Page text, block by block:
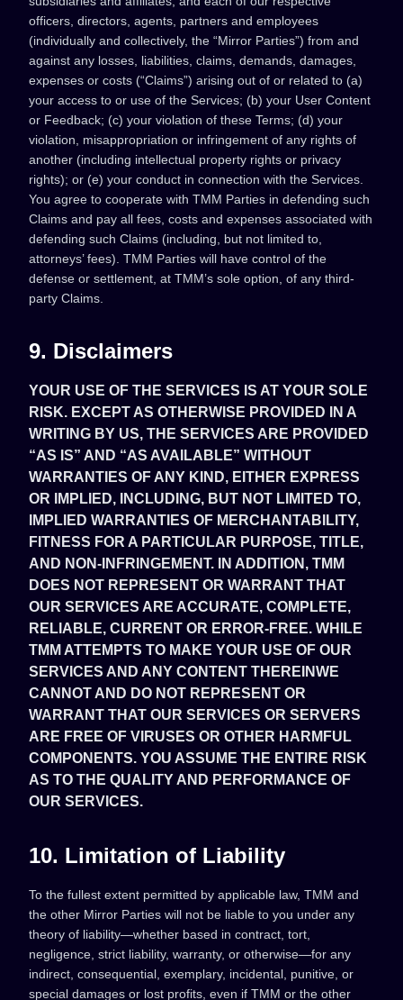
officers, directors, agents, partners and employees
(individually and collectively, the “Mirror Parties”) from and
against any losses, liabilities, claims, demands, damages,
expenses or costs (“Claims”) arising out of or related to (a)
your access to or use of the Services; (b) your User Content
or Feedback; (c) your violation of these Terms; (d) your
violation, misappropriation or infringement of any rights of
another (including intellectual property rights or privacy
rights); or (e) your conduct in connection with the Services.
You agree to cooperate with TMM Parties in defending such
Claims and pay all fees, costs and expenses associated with
defending such Claims (including, but not limited to,
attorneys’ fees). TMM Parties will have control of the
defense or settlement, at TMM’s sole option, of any third-
party Claims.
9. Disclaimers
YOUR USE OF THE SERVICES IS AT YOUR SOLE
RISK. EXCEPT AS OTHERWISE PROVIDED IN A
WRITING BY US, THE SERVICES ARE PROVIDED
“AS IS” AND “AS AVAILABLE” WITHOUT
WARRANTIES OF ANY KIND, EITHER EXPRESS
OR IMPLIED, INCLUDING, BUT NOT LIMITED TO,
IMPLIED WARRANTIES OF MERCHANTABILITY,
FITNESS FOR A PARTICULAR PURPOSE, TITLE,
AND NON-INFRINGEMENT. IN ADDITION, TMM
DOES NOT REPRESENT OR WARRANT THAT
OUR SERVICES ARE ACCURATE, COMPLETE,
RELIABLE, CURRENT OR ERROR-FREE. WHILE
TMM ATTEMPTS TO MAKE YOUR USE OF OUR
SERVICES AND ANY CONTENT THEREINWE
CANNOT AND DO NOT REPRESENT OR
WARRANT THAT OUR SERVICES OR SERVERS
ARE FREE OF VIRUSES OR OTHER HARMFUL
COMPONENTS. YOU ASSUME THE ENTIRE RISK
AS TO THE QUALITY AND PERFORMANCE OF
OUR SERVICES.
10. Limitation of Liability
To the fullest extent permitted by applicable law, TMM and
the other Mirror Parties will not be liable to you under any
theory of liability—whether based in contract, tort,
negligence, strict liability, warranty, or otherwise—for any
indirect, consequential, exemplary, incidental, punitive, or
special damages or lost profits, even if TMM or the other